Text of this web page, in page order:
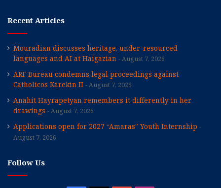
Recent Articles
Mouradian discusses heritage, under-resourced
languages and AI at Haigazian
August 7, 2026
ARF Bureau condemns legal proceedings against
Catholicos Karekin II
August 7, 2026
Anahit Hayrapetyan remembers it differently in her
drawings
August 7, 2026
Applications open for 2027 “Amaras” Youth Internship
August 7, 2026
Follow Us